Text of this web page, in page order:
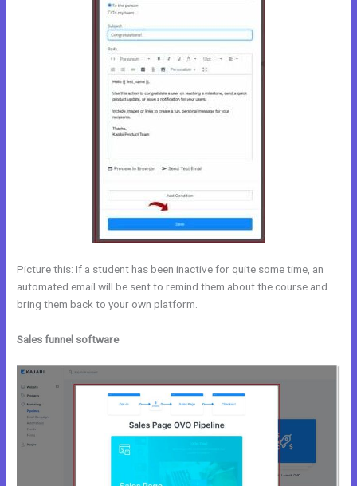
Picture this: If a student has been inactive for quite some time, an
automated email will be sent to remind them about the course and
bring them back to your own platform.
Sales funnel software